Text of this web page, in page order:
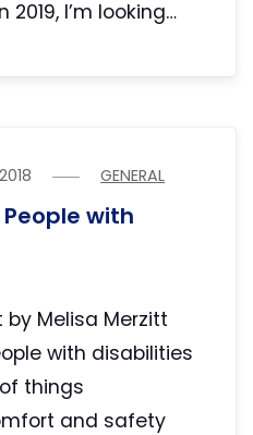
I’m looking…
GENERAL
with
Melisa Merzitt
with disabilities
things
and safety